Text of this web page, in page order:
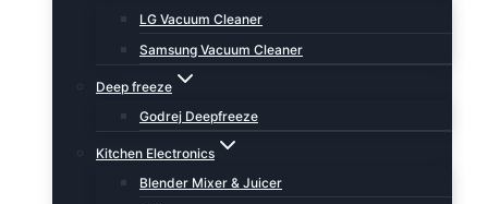
LG Vacuum Cleaner
Samsung Vacuum Cleaner
Deep freeze
Godrej Deepfreeze
Kitchen Electronics
Blender Mixer & Juicer